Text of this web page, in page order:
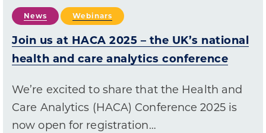
News Webinars
Join us at HACA 2025 – the UK’s national
health and care analytics conference
We’re excited to share that the Health and
Care Analytics (HACA) Conference 2025 is
now open for registration…